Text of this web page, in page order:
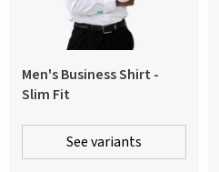
Men's Business Shirt -
Slim Fit
See variants